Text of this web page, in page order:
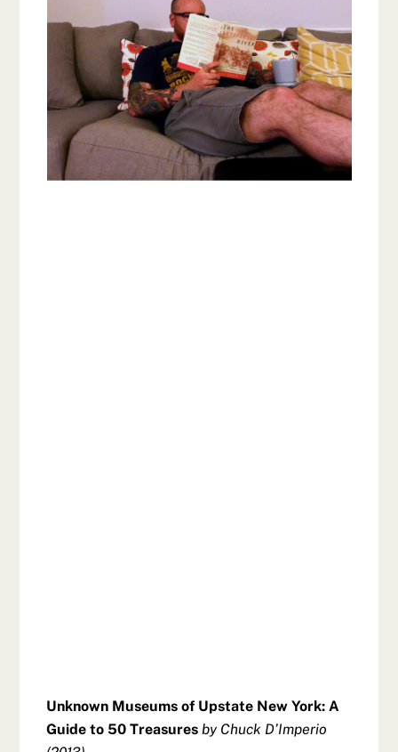
Unknown Museums of Upstate New York: A
Guide to 50 Treasures by Chuck D’Imperio